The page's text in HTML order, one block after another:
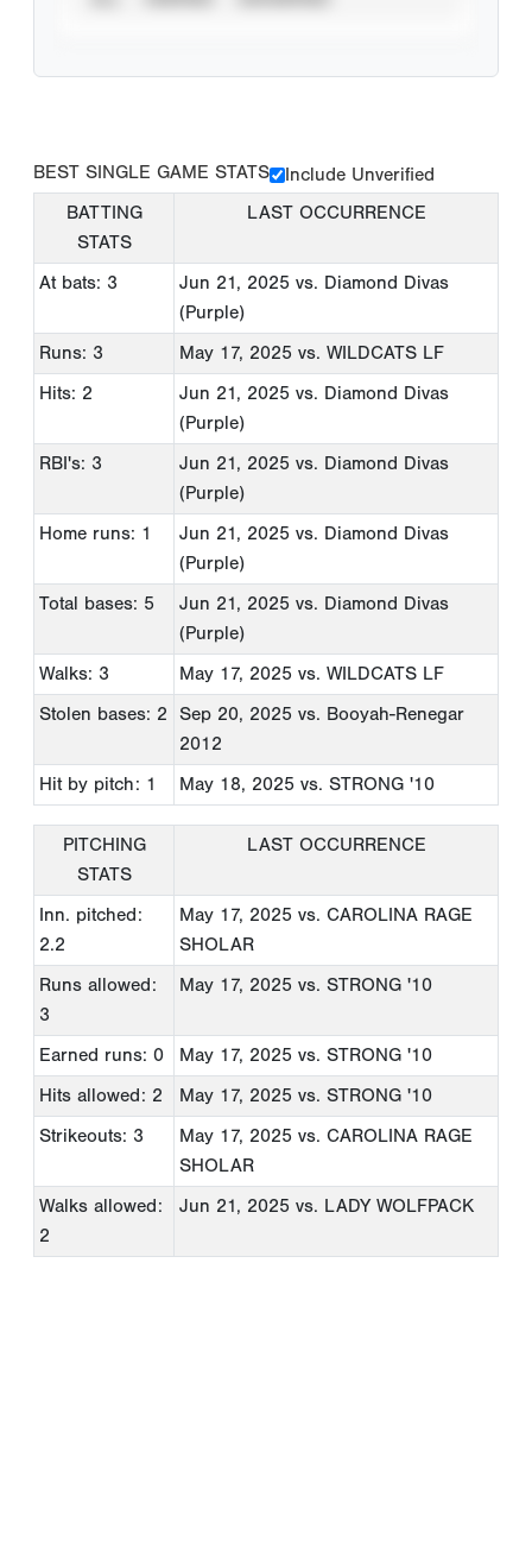
BEST SINGLE GAME STATS
Include Unverified
BATTING
STATS
LAST OCCURRENCE
At bats: 3 Jun 21, 2025 vs. Diamond Divas
(Purple)
Runs: 3
May 17, 2025 vs. WILDCATS LF
Hits: 2
Jun 21, 2025 vs. Diamond Divas
(Purple)
RBI's: 3
Jun 21, 2025 vs. Diamond Divas
(Purple)
Home runs: 1
Jun 21, 2025 vs. Diamond Divas
(Purple)
Total bases: 5
Jun 21, 2025 vs. Diamond Divas
(Purple)
Walks: 3
May 17, 2025 vs. WILDCATS LF
Stolen bases: 2
Sep 20, 2025 vs. Booyah-Renegar
2012
Hit by pitch: 1
May 18, 2025 vs. STRONG '10
PITCHING
STATS
LAST OCCURRENCE
Inn. pitched:
2.2
May 17, 2025 vs. CAROLINA RAGE
SHOLAR
Runs allowed:
3
May 17, 2025 vs. STRONG '10
Earned runs: 0 May 17, 2025 vs. STRONG '10
Hits allowed: 2
May 17, 2025 vs. STRONG '10
Strikeouts: 3
May 17, 2025 vs. CAROLINA RAGE
SHOLAR
Walks allowed:
2
Jun 21, 2025 vs. LADY WOLFPACK